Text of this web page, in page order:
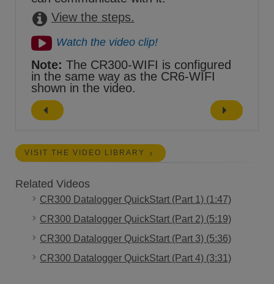
View the steps.
Watch the video clip!
Note: The CR300-WIFI is configured
in the same way as the CR6-WIFI
shown in the video.
VISIT THE VIDEO LIBRARY
Related Videos
CR300 Datalogger QuickStart (Part 1) (1:47)
CR300 Datalogger QuickStart (Part 2) (5:19)
CR300 Datalogger QuickStart (Part 3) (5:36)
CR300 Datalogger QuickStart (Part 4) (3:31)